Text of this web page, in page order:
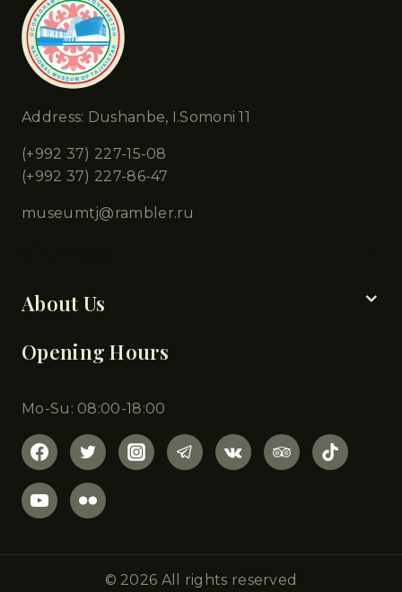
Address: Dushanbe, I.Somoni 11
(+992 37) 227-15-08
(+992 37) 227-86-47
museumtj@rambler.ru
About Us
Opening Hours
Mo-Su: 08:00-18:00
© 2026 All rights reserved